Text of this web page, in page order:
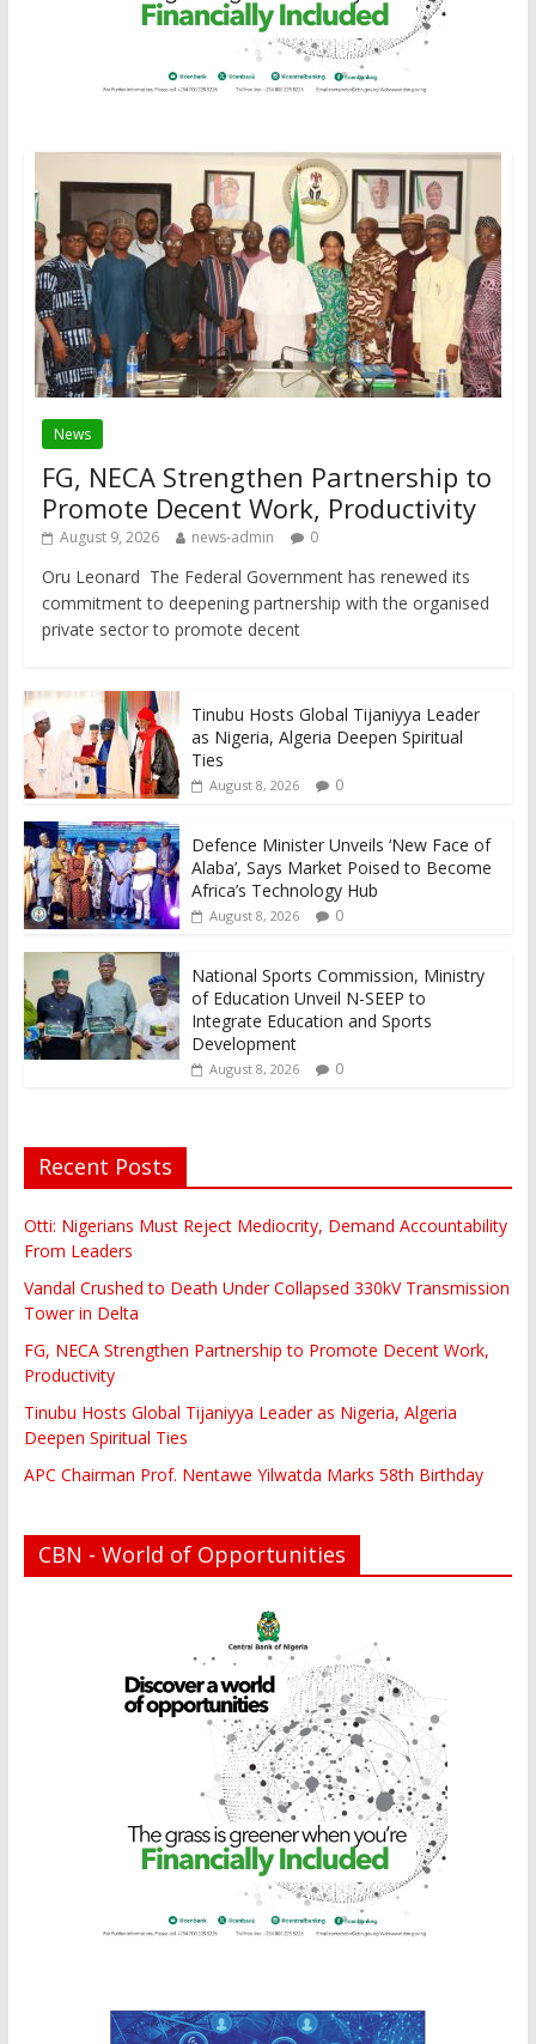
News
FG, NECA Strengthen Partnership to
Promote Decent Work, Productivity
August 9, 2026 news-admin 0
Oru Leonard The Federal Government has renewed its
commitment to deepening partnership with the organised
private sector to promote decent
Tinubu Hosts Global Tijaniyya Leader
as Nigeria, Algeria Deepen Spiritual
Ties
August 8, 2026 0
Defence Minister Unveils ‘New Face of
Alaba’, Says Market Poised to Become
Africa’s Technology Hub
August 8, 2026 0
National Sports Commission, Ministry
of Education Unveil N-SEEP to
Integrate Education and Sports
Development
August 8, 2026 0
Recent Posts
Otti: Nigerians Must Reject Mediocrity, Demand Accountability
From Leaders
Vandal Crushed to Death Under Collapsed 330kV Transmission
Tower in Delta
FG, NECA Strengthen Partnership to Promote Decent Work,
Productivity
Tinubu Hosts Global Tijaniyya Leader as Nigeria, Algeria
Deepen Spiritual Ties
APC Chairman Prof. Nentawe Yilwatda Marks 58th Birthday
CBN - World of Opportunities